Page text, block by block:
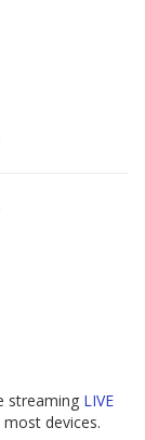
streaming LIVE
devices.